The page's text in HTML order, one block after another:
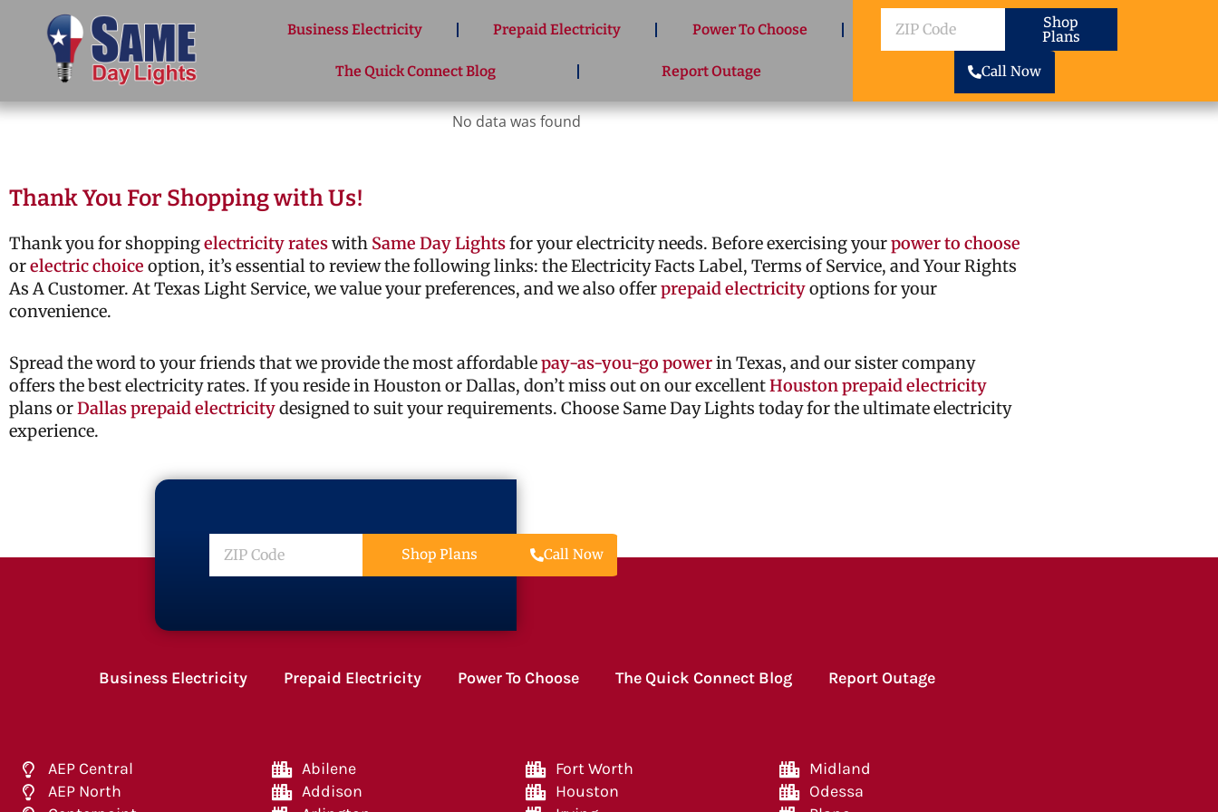
Business Electricity Prepaid Electricity Power To Choose
The Quick Connect Blog Report Outage
ZIP
Code
Shop
Plans
Call Now
No data was found
Thank You For Shopping with Us!
Thank you for shoppingelectricity rateswith Same Day Lightsfor your electricity needs. Before exercising yourpower to choose
orelectric choice option, it’s essential to review the following links: the Electricity Facts Label, Terms of Service, and Your Rights
As A Customer. At Texas Light Service, we value your preferences, and we also offerprepaid electricityoptions for your
convenience.
Spread the word to your friends that we provide the most affordablepay-as-you-go powerin Texas, and our sister company
offers the best electricity rates. If you reside in Houston or Dallas, don’t miss out on our excellentHouston prepaid electricity
plans orDallas prepaid electricitydesigned to suit your requirements. Choose Same Day Lights today for the ultimate electricity
experience.
ZIP
Code
Shop Plans Call Now
Business Electricity Prepaid Electricity Power To Choose The Quick Connect Blog Report Outage
AEP Central
AEP North
Abilene
Addison
Fort Worth
Houston
Midland
Odessa